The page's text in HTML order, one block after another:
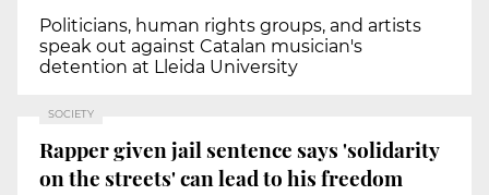
Politicians, human rights groups, and artists
speak out against Catalan musician's
detention at Lleida University
SOCIETY
Rapper given jail sentence says 'solidarity
on the streets' can lead to his freedom